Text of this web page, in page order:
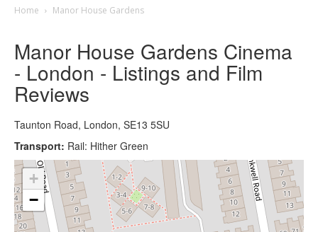
Home Manor House Gardens
Manor House Gardens Cinema
- London - Listings and Film
Reviews
Taunton Road, London, SE13 5SU
Transport: Rail: Hither Green
+
−